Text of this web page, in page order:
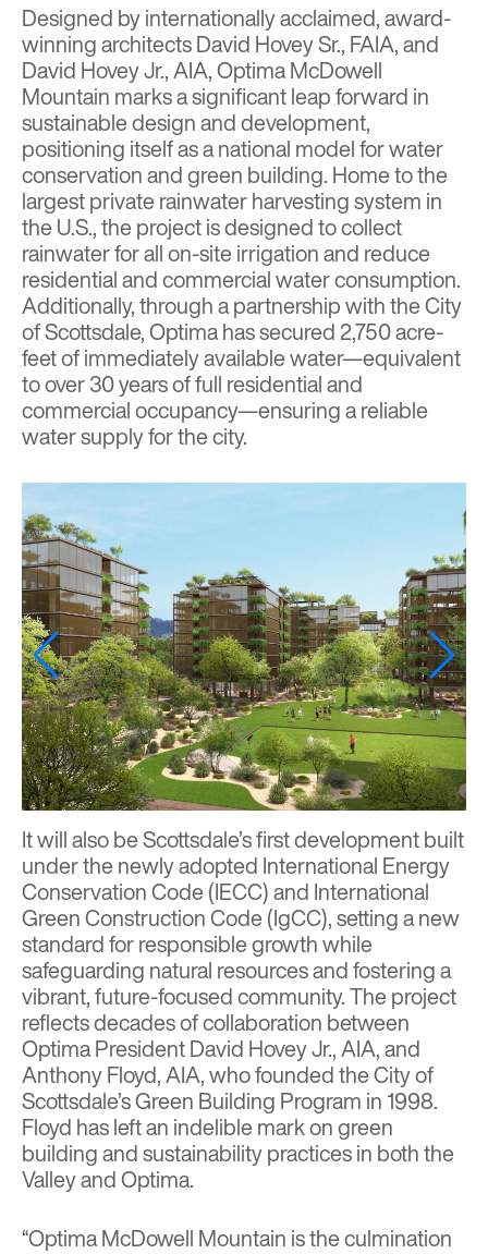
Designed by internationally acclaimed, award-
winning architects David Hovey Sr., FAIA, and
David Hovey Jr., AIA, Optima McDowell
Mountain marks a significant leap forward in
sustainable design and development,
positioning itself as a national model for water
conservation and green building. Home to the
largest private rainwater harvesting system in
the U.S., the project is designed to collect
rainwater for all on-site irrigation and reduce
residential and commercial water consumption.
Additionally, through a partnership with the City
of Scottsdale, Optima has secured 2,750 acre-
feet of immediately available water—equivalent
to over 30 years of full residential and
commercial occupancy—ensuring a reliable
water supply for the city.
It will also be Scottsdale’s first development built
under the newly adopted International Energy
Conservation Code (IECC) and International
Green Construction Code (IgCC), setting a new
standard for responsible growth while
safeguarding natural resources and fostering a
vibrant, future-focused community. The project
reflects decades of collaboration between
Optima President David Hovey Jr., AIA, and
Anthony Floyd, AIA, who founded the City of
Scottsdale’s Green Building Program in 1998.
Floyd has left an indelible mark on green
building and sustainability practices in both the
Valley and Optima.
“Optima McDowell Mountain is the culmination